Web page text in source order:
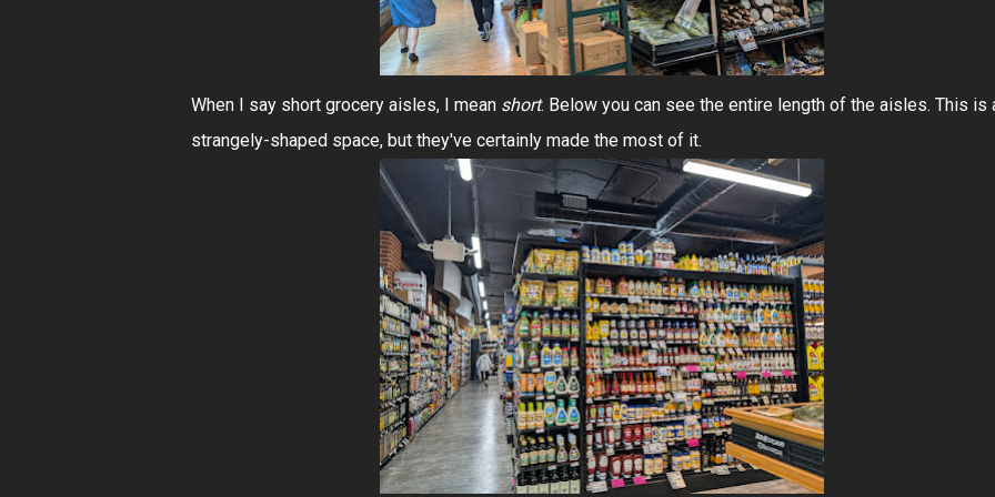
When I say short grocery aisles, I mean short. Below you can see the entire length of the aisles. This is
strangely-shaped space, but they've certainly made the most of it.